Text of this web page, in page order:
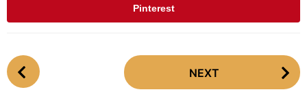
Pinterest
P
o
NEXT